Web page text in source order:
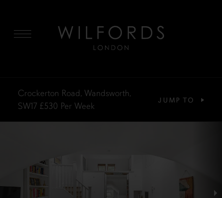
Crockerton Road, Wandsworth,
SW17 £530 Per Week
JUMP TO